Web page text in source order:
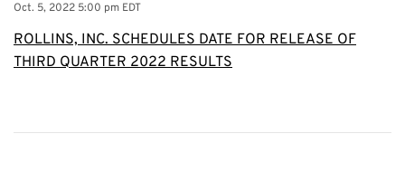
Oct. 5, 2022 5:00 pm EDT
ROLLINS, INC. SCHEDULES DATE FOR RELEASE OF
THIRD QUARTER 2022 RESULTS